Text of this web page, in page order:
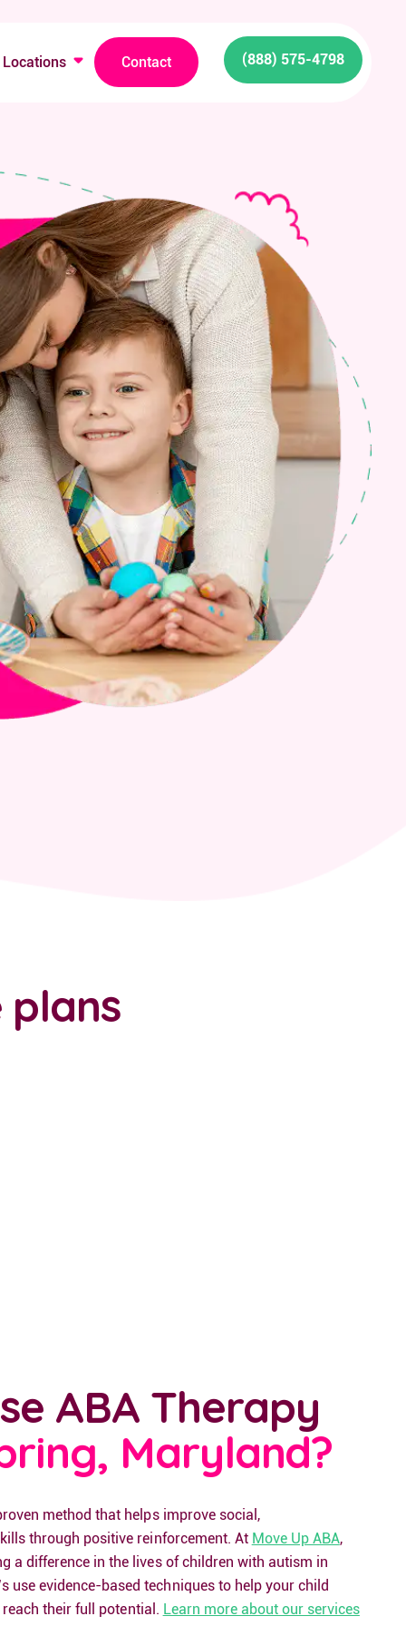
Locations Contact (888) 575-4798
plans
ABA Therapy
Maryland?
method that helps improve social,
through positive reinforcement. At Move Up ABA,
a difference in the lives of children with autism in
use evidence-based techniques to help your child
their full potential. Learn more about our services